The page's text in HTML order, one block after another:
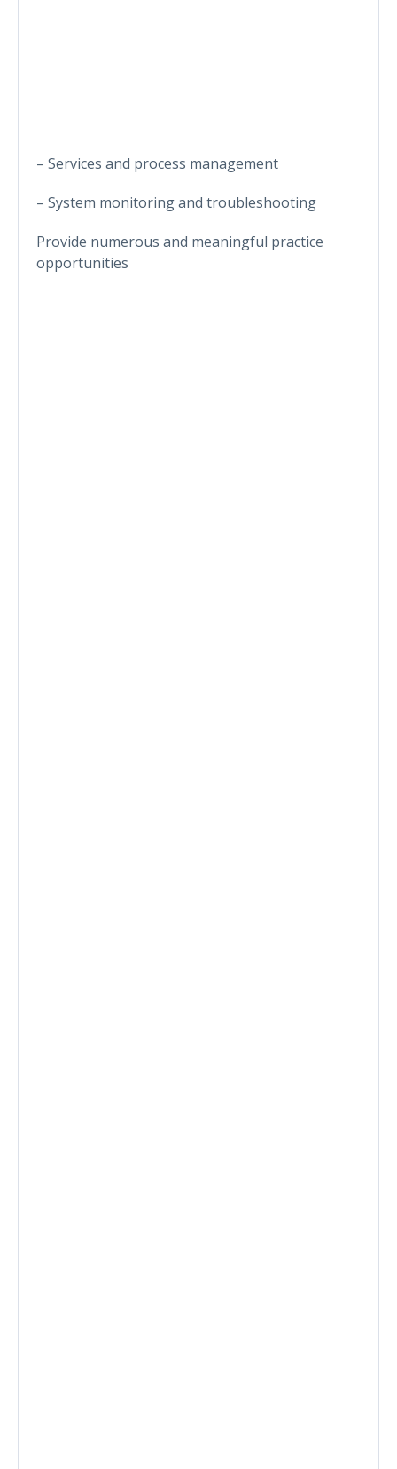
– Services and process management
– System monitoring and troubleshooting
Provide numerous and meaningful practice
opportunities